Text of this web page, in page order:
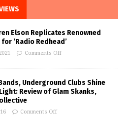
Elson Replicates Renowned
‘Radio Redhead’
Comments Off
Underground Clubs Shine
Review of Glam Skanks,
Comments Off